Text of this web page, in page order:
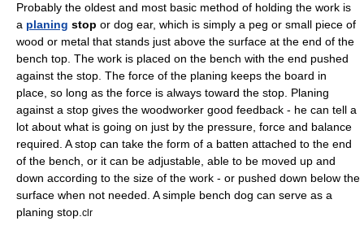
Probably the oldest and most basic method of holding the work is
a planing stop or dog ear, which is simply a peg or small piece of
wood or metal that stands just above the surface at the end of the
bench top. The work is placed on the bench with the end pushed
against the stop. The force of the planing keeps the board in
place, so long as the force is always toward the stop. Planing
against a stop gives the woodworker good feedback - he can tell a
lot about what is going on just by the pressure, force and balance
required. A stop can take the form of a batten attached to the end
of the bench, or it can be adjustable, able to be moved up and
down according to the size of the work - or pushed down below the
surface when not needed. A simple bench dog can serve as a
planing stop. clr